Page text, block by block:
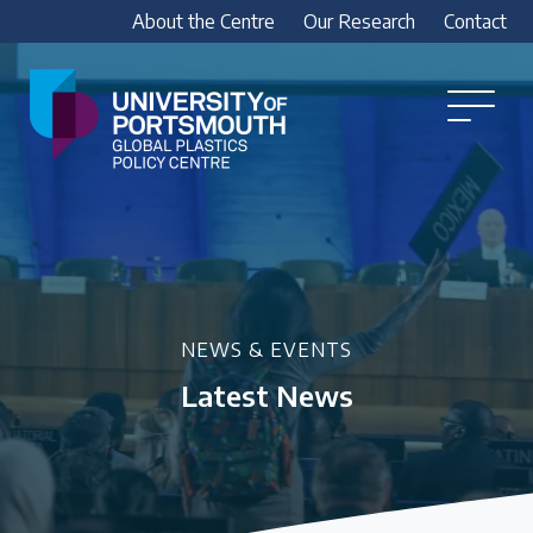
About the Centre Our Research Contact
Global
Plastics
Policy
Open
Menu
Our Research
Explore our research, including treaty outputs,
INC submissions, policy briefings and academic
Research Team
Meet our researchers
NEWS & EVENTS
Latest News